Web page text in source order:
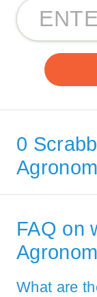
0
FAQ on
What are